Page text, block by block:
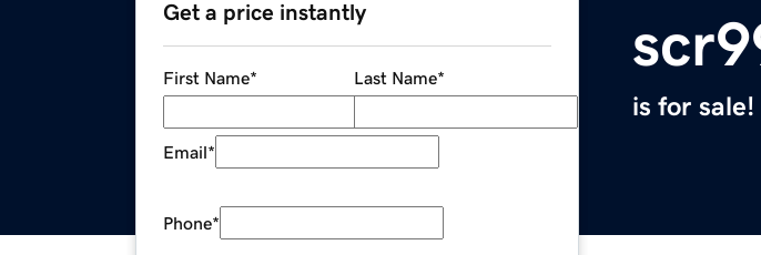
is for sale!
Get a price instantly
First Name* Last Name*
Email*
Phone*